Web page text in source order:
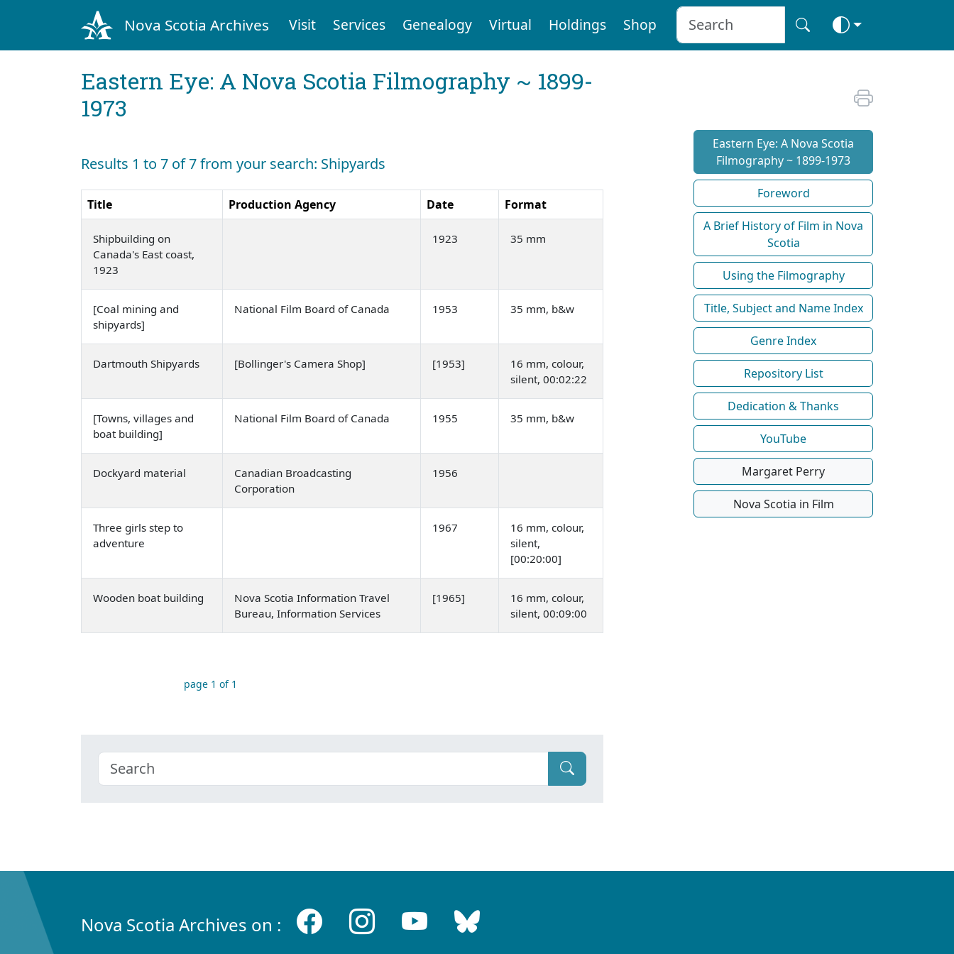
Nova Scotia Archives Visit Services Genealogy Virtual Holdings Shop
Eastern Eye: A Nova Scotia Filmography ~ 1899-
1973
Results 1 to 7 of 7 from your search: Shipyards
Title Production Agency Date Format
Shipbuilding on
Canada's East coast,
1923
1923 35 mm
[Coal mining and
shipyards]
National Film Board of Canada 1953 35 mm, b&w
Dartmouth Shipyards [Bollinger's Camera Shop] [1953]
16 mm, colour,
silent, 00:02:22
[Towns, villages and
boat building]
National Film Board of Canada 1955 35 mm, b&w
Dockyard material
Canadian Broadcasting
Corporation
1956
Three girls step to
adventure
1967
16 mm, colour,
silent,
[00:20:00]
Wooden boat building
Nova Scotia Information Travel
Bureau, Information Services
[1965]
16 mm, colour,
silent, 00:09:00
page 1 of 1
Eastern Eye: A Nova Scotia
Filmography ~ 1899-1973
Foreword
A Brief History of Film in Nova
Scotia
Using the Filmography
Title, Subject and Name Index
Genre Index
Repository List
Dedication & Thanks
YouTube
Margaret Perry
Nova Scotia in Film
Nova Scotia Archives on :